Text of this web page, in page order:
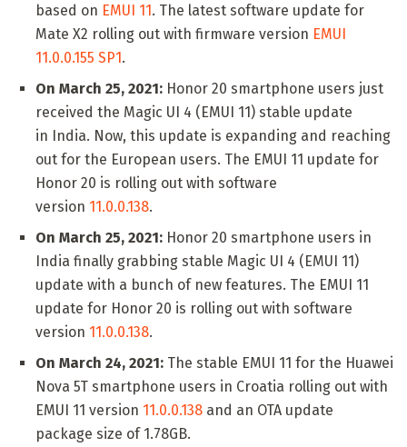
based on EMUI 11. The latest software update for
Mate X2 rolling out with firmware version EMUI
11.0.0.155 SP1.
On March 25, 2021: Honor 20 smartphone users just
received the Magic UI 4 (EMUI 11) stable update
in India. Now, this update is expanding and reaching
out for the European users. The EMUI 11 update for
Honor 20 is rolling out with software
version 11.0.0.138.
On March 25, 2021: Honor 20 smartphone users in
India finally grabbing stable Magic UI 4 (EMUI 11)
update with a bunch of new features. The EMUI 11
update for Honor 20 is rolling out with software
version 11.0.0.138.
On March 24, 2021: The stable EMUI 11 for the Huawei
Nova 5T smartphone users in Croatia rolling out with
EMUI 11 version 11.0.0.138 and an OTA update
package size of 1.78GB.